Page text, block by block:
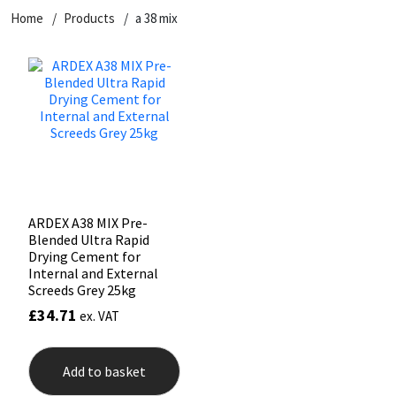
Home Products a 38 mix
ARDEX A38 MIX Pre-
Blended Ultra Rapid
Drying Cement for
Internal and External
Screeds Grey 25kg
£34.71 ex. VAT
Add to basket
Dowsil
Everbuild
FOSROC
Geocel
Illbruck
General Purpose
Kitchen & Cleanroom
Laminate & Wood
Paintable
RAL Colours
Roofing Sealants
Putty
Tools & Accessories
Tile Adhesives
Wood Adhesive
Tools & Accessories
Varnish
WAX
Sockets & Spanners
Hardware & Fixings
Power Tool Accessories